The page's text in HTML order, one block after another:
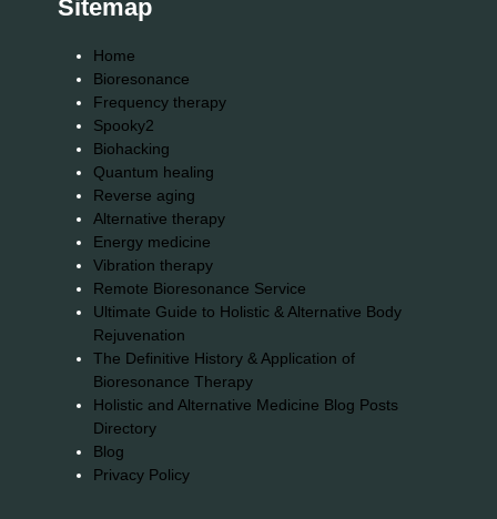
Sitemap
Home
Bioresonance
Frequency therapy
Spooky2
Biohacking
Quantum healing
Reverse aging
Alternative therapy
Energy medicine
Vibration therapy
Remote Bioresonance Service
Ultimate Guide to Holistic & Alternative Body
Rejuvenation
The Definitive History & Application of
Bioresonance Therapy
Holistic and Alternative Medicine Blog Posts
Directory
Blog
Privacy Policy